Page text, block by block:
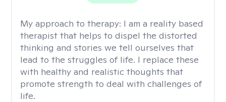
My approach to therapy: I am a reality based
therapist that helps to dispel the distorted
thinking and stories we tell ourselves that
lead to the struggles of life. I replace these
with healthy and realistic thoughts that
promote strength to deal with challenges of
life.